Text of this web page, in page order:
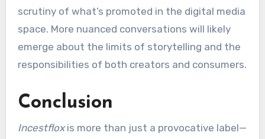
scrutiny of what’s promoted in the digital media
space. More nuanced conversations will likely
emerge about the limits of storytelling and the
responsibilities of both creators and consumers.
Conclusion
Incestfloxis more than just a provocative label—